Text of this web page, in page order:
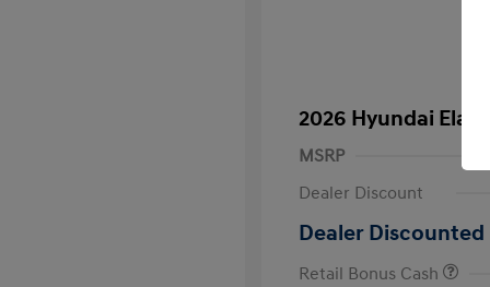
2026 Hyundai
MSRP
Dealer Discount
Dealer Discounted
Retail Bonus Cash